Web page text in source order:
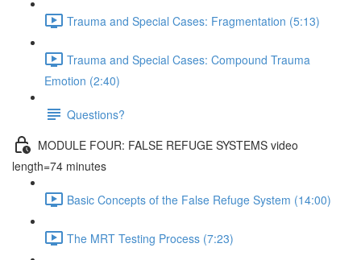
Trauma and Special Cases: Fragmentation (5:13)
Trauma and Special Cases: Compound Trauma
Emotion (2:40)
Questions?
MODULE FOUR: FALSE REFUGE SYSTEMS video
length=74 minutes
Basic Concepts of the False Refuge System (14:00)
The MRT Testing Process (7:23)